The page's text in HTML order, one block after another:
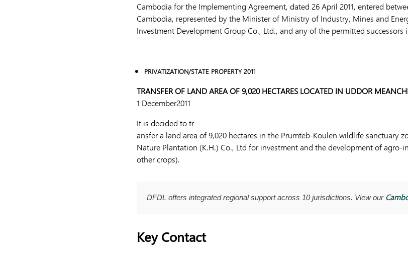
Cambodia for the Implementing Agreement, dated 26 April 2011, entered
Cambodia, represented by the Minister of Ministry of Industry, Mines and
Investment Development Group Co., Ltd., and any of the permitted successors
PRIVATIZATION/STATE PROPERTY 2011
TRANSFER OF LAND AREA OF 9,020 HECTARES LOCATED IN UDDOR
1 December2011
It is decided to tr
ansfer a land area of 9,020 hectares in the Prumteb-Koulen wildlife sanctuary
Nature Plantation (K.H.) Co., Ltd for investment and the development of
other crops).
DFDL offers integrated regional support across 10 jurisdictions. View our
Key Contact